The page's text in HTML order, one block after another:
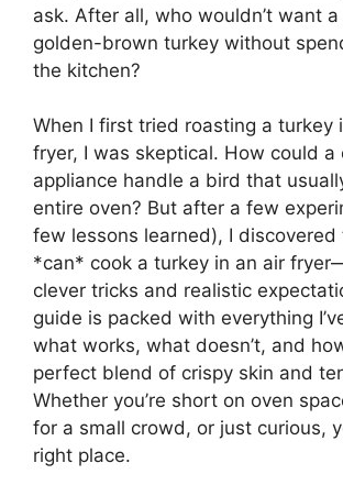
ask. After all, who wouldn’t want a
golden-brown turkey without
the kitchen?
When I first tried roasting a turkey
fryer, I was skeptical. How could a
appliance handle a bird that
entire oven? But after a few
few lessons learned), I discovered
*can* cook a turkey in an air
clever tricks and realistic
guide is packed with everything
what works, what doesn’t, and
perfect blend of crispy skin and
Whether you’re short on oven
for a small crowd, or just curious,
right place.